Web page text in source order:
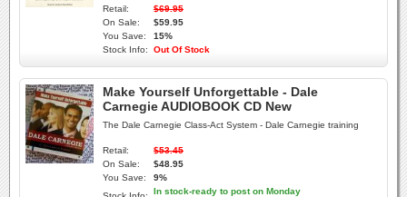
Retail:
$69.95
On Sale:
$59.95
You Save:
15%
Stock Info:
Out Of Stock
Make Yourself Unforgettable - Dale
Carnegie AUDIOBOOK CD New
The Dale Carnegie Class-Act System - Dale Carnegie training
Retail:
$53.45
On Sale:
$48.95
You Save:
9%
In stock-ready to post on Monday